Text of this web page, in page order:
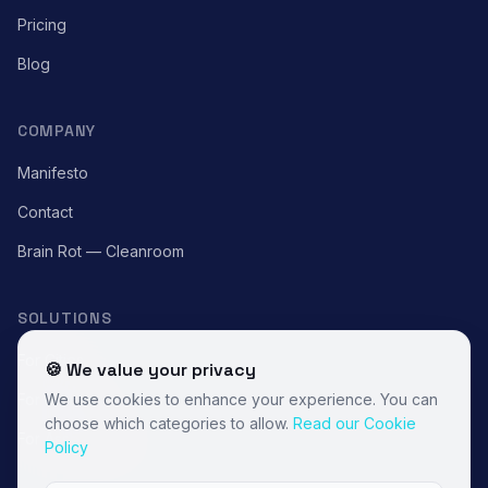
Pricing
Blog
COMPANY
Manifesto
Contact
Brain Rot — Cleanroom
SOLUTIONS
For Cities
For Brands
For Associations
🍪 We value your privacy
We use cookies to enhance your experience. You can
choose which categories to allow. Read our Cookie
Policy